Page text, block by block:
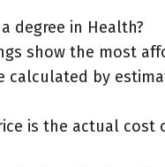
degree in Health?
show the most
calculated by
is the actual cost